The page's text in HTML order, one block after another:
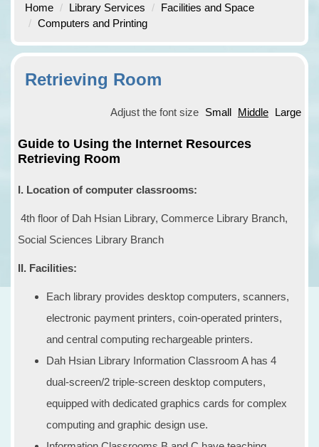
Home Library Services
Facilities and Space
Computers and Printing
Retrieving Room
Adjust the font size Small Middle Large
Guide to Using the Internet Resources
Retrieving Room
I. Location of computer classrooms:
4th floor of Dah Hsian Library, Commerce Library Branch,
Social Sciences Library Branch
II. Facilities:
Each library provides desktop computers, scanners,
electronic payment printers, coin-operated printers,
and central computing rechargeable printers.
Dah Hsian Library Information Classroom A has 4
dual-screen/2 triple-screen desktop computers,
equipped with dedicated graphics cards for complex
computing and graphic design use.